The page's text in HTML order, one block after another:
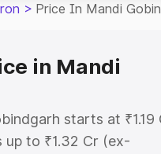
> Price In Mandi
in Mandi
starts at ₹1.19
to ₹1.32 Cr (ex-